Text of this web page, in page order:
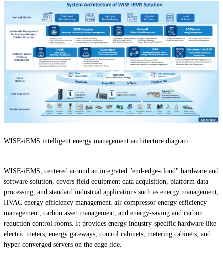
WISE-iEMS intelligent energy management architecture diagram
WISE-iEMS, centered around an integrated "end-edge-cloud" hardware and
software solution, covers field equipment data acquisition, platform data
processing, and standard industrial applications such as energy management,
HVAC energy efficiency management, air compressor energy efficiency
management, carbon asset management, and energy-saving and carbon
reduction control rooms. It provides energy industry-specific hardware like
electric meters, energy gateways, control cabinets, metering cabinets, and
hyper-converged servers on the edge side.